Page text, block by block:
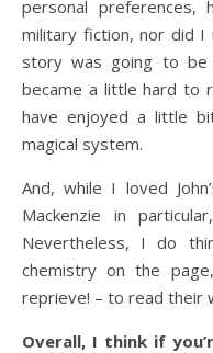
personal preferences,
military fiction, nor did I
story was going to
became a little hard to
have enjoyed a little
magical system.
And, while I loved
Mackenzie in
Nevertheless, I do
chemistry on the
reprieve! – to read their
Overall, I think if